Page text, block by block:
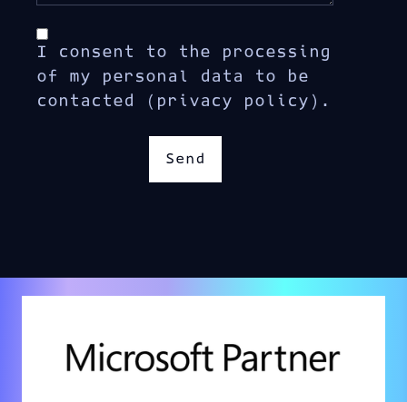
I consent to the processing
of my personal data to be
contacted (privacy policy).
Send